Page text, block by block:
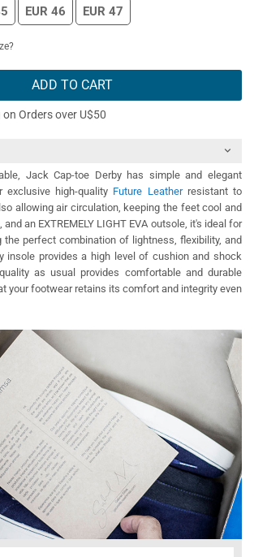
EUR 46 EUR 47
ADD TO CART
Orders over U$50
Jack Cap-toe Derby has simple and elegant
exclusive high-quality Future Leatherresistant to
allowing air circulation, keeping the feet cool and
an EXTREMELY LIGHT EVA outsole, it's ideal for
the perfect combination of lightness, flexibility, and
insole provides a high level of cushion and shock
as usual provides comfortable and durable
your footwear retains its comfort and integrity even